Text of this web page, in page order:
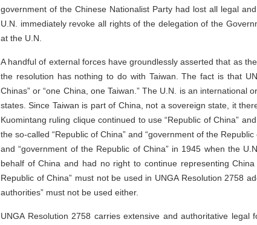
government of the Chinese Nationalist Party had lost all legal
U.N. immediately revoke all rights of the delegation of the
at the U.N.
A handful of external forces have groundlessly asserted that as
the resolution has nothing to do with Taiwan. The fact is that
Chinas” or “one China, one Taiwan.” The U.N. is an
states. Since Taiwan is part of China, not a sovereign state, it
Kuomintang ruling clique continued to use “Republic of China”
the so-called “Republic of China” and “government of the
and “government of the Republic of China” in 1945 when the
behalf of China and had no right to continue representing
Republic of China” must not be used in UNGA Resolution 2758
authorities” must not be used either.
UNGA Resolution 2758 carries extensive and authoritative